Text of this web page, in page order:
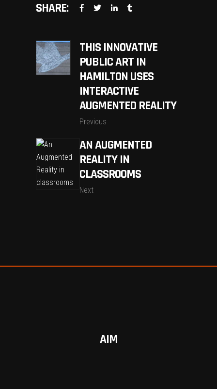
SHARE:
THIS INNOVATIVE
PUBLIC ART IN
HAMILTON USES
INTERACTIVE
AUGMENTED REALITY
Previous
AN AUGMENTED
REALITY IN
CLASSROOMS
Next
AIM